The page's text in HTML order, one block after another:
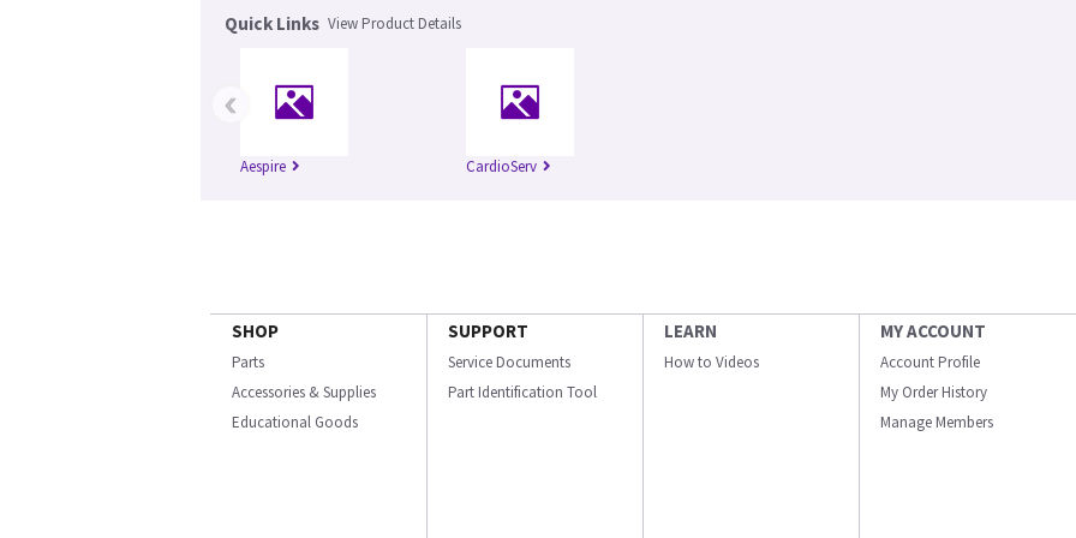
Quick Links View Product Details
Aespire CardioServ
‹
SHOP
Parts
Accessories & Supplies
Educational Goods
SUPPORT
Service Documents
Part Identification Tool
LEARN
How to Videos
MY ACCOUNT
Account Profile
My Order History
Manage Members